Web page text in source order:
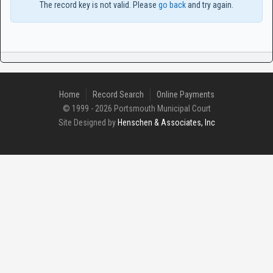
The record key is not valid. Please go backand try again.
Home Record Search
Online Payments
© 1999 - 2026 Portsmouth Municipal Court
Site Designed by Henschen & Associates, Inc